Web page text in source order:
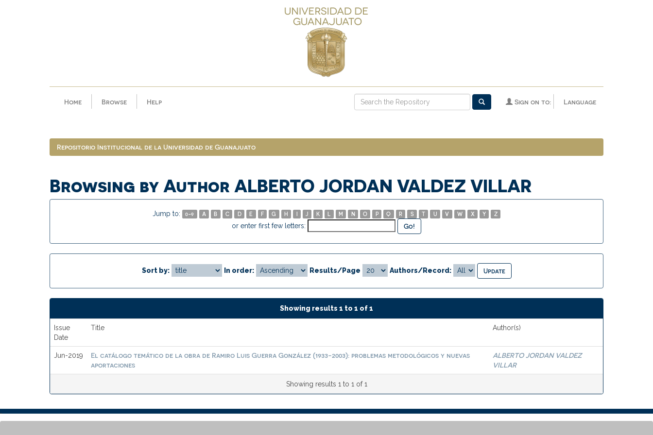
Home Browse Help Language
Sign on to:
Repositorio Institucional de la Universidad de Guanajuato
Browsing by Author ALBERTO JORDAN VALDEZ VILLAR
Jump to: 0-9 A B C D E F G H I J K L M N O P Q R S T U V W X Y Z
or enter first few letters:
Sort by: In order: Results/Page Authors/Record:
Showing results 1 to 1 of 1
Issue
Date
Title Author(s)
Jun-2019
El catálogo temático de la obra de Ramiro Luis Guerra González (1933-2003): problemas metodológicos y nuevas
aportaciones
ALBERTO JORDAN VALDEZ
VILLAR
Showing results 1 to 1 of 1